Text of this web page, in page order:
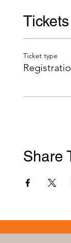
Tickets
Ticket type
Share